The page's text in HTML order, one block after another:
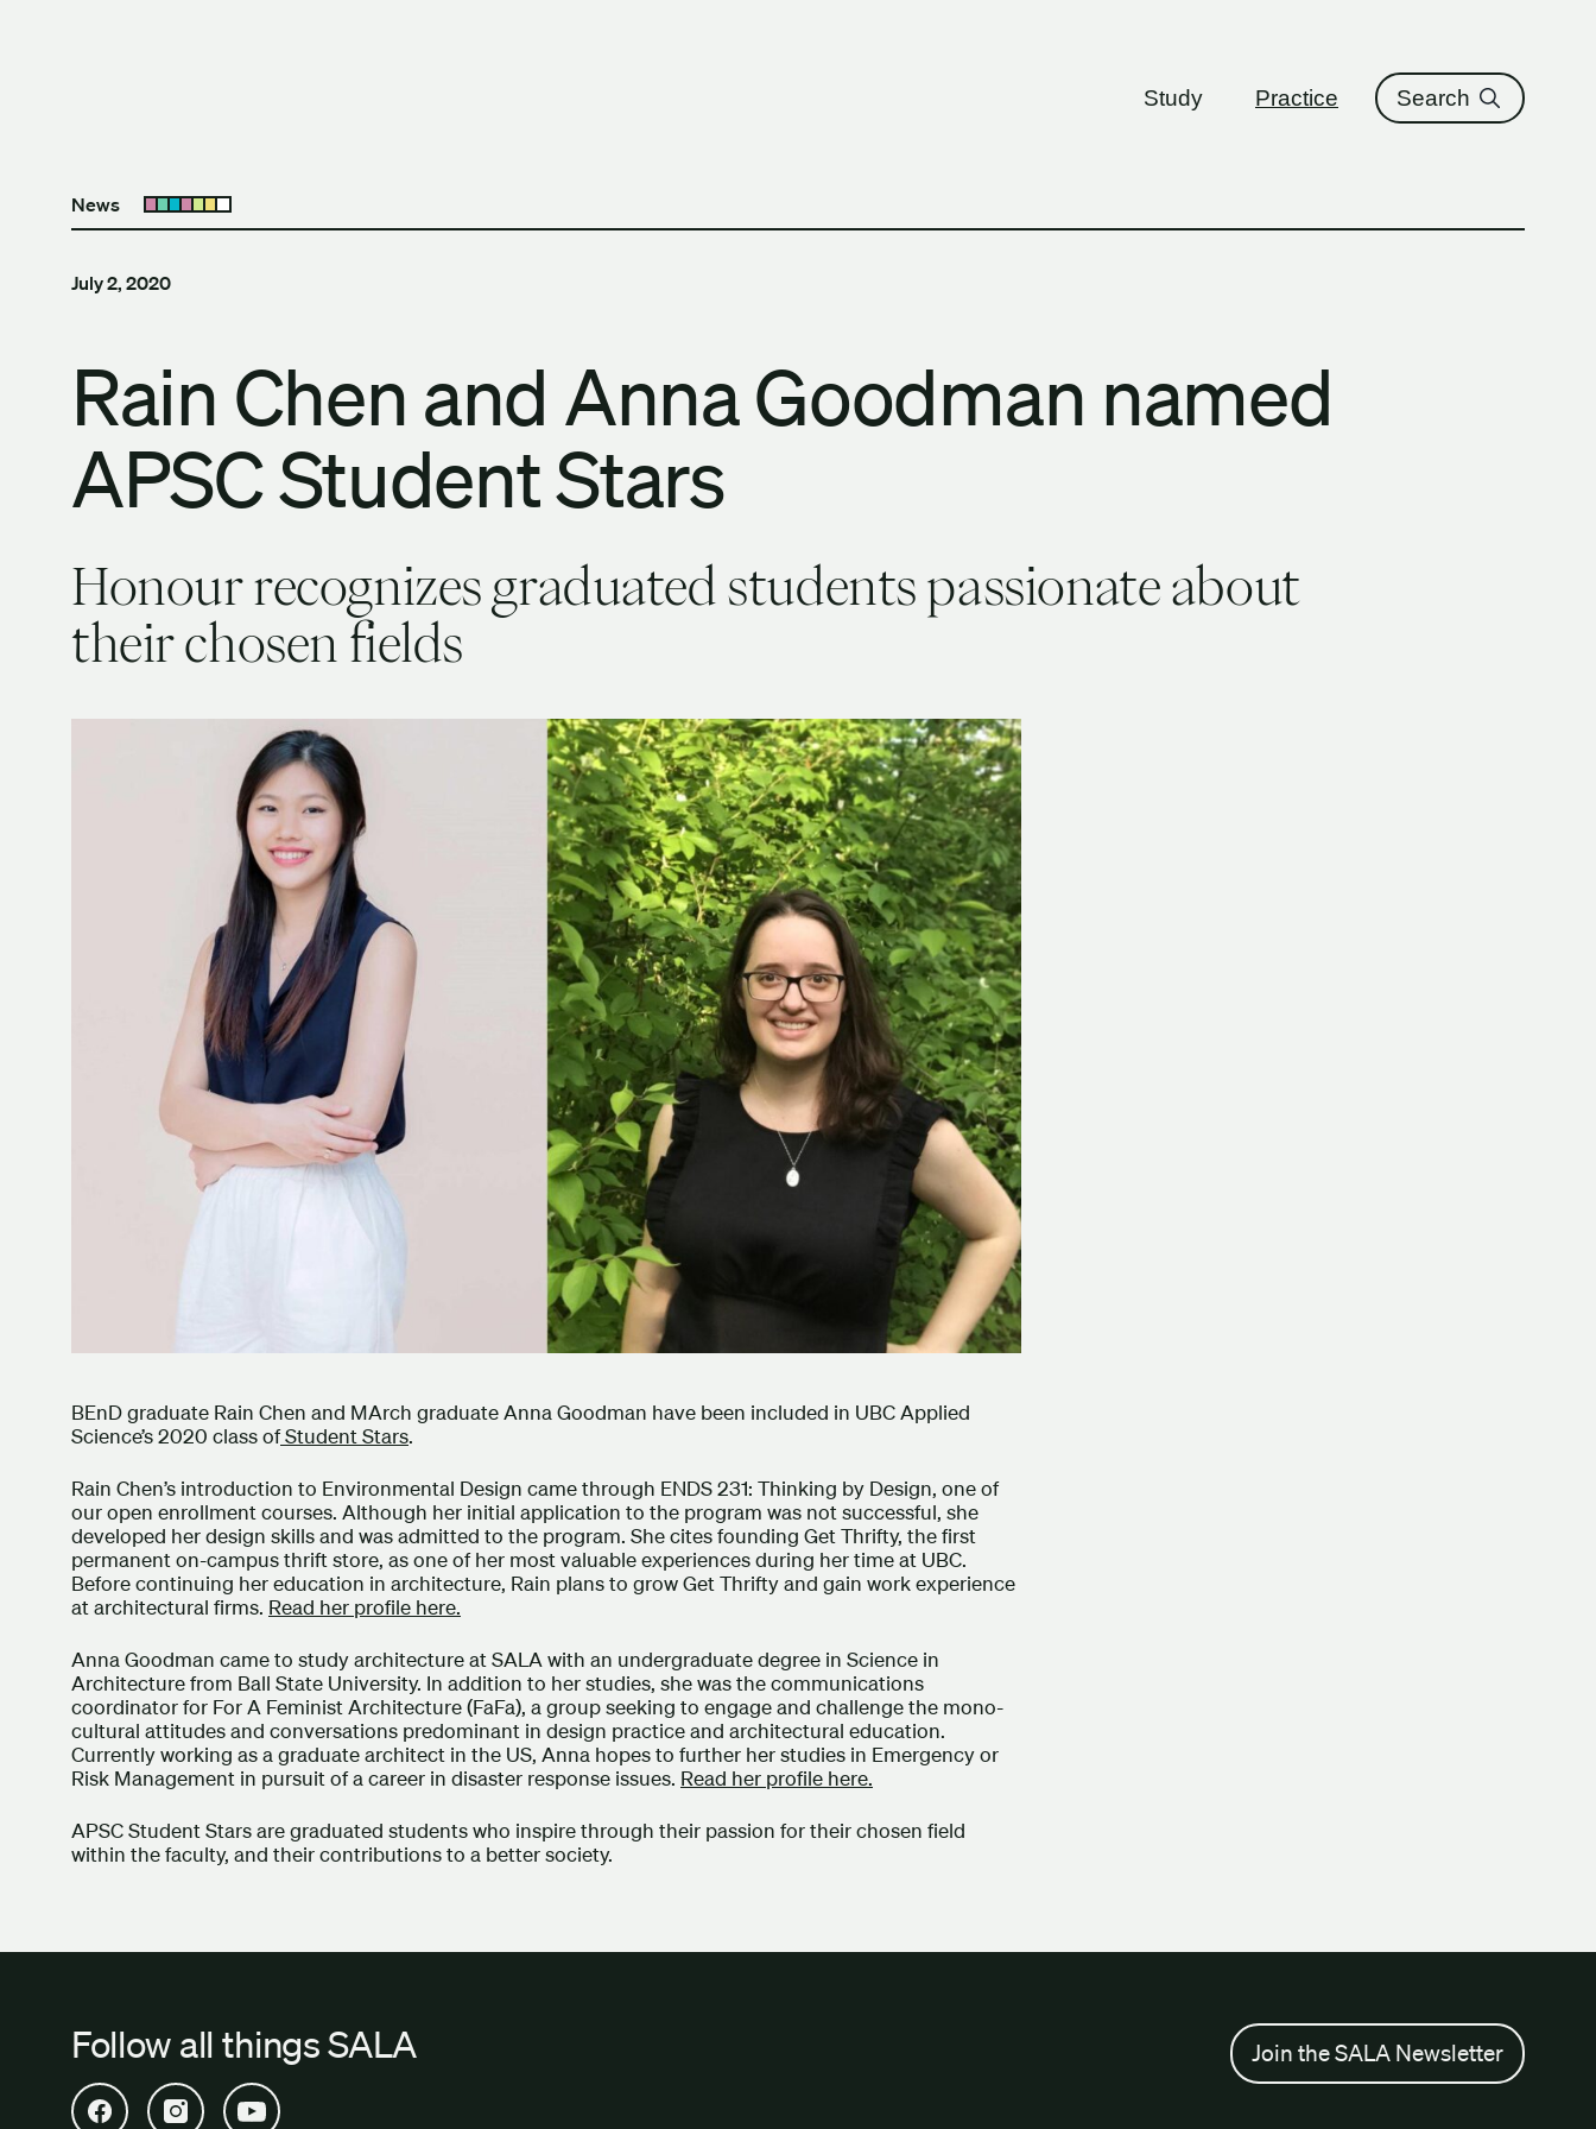
Study Practice Search
News Open submenu
July 2, 2020
Rain Chen and Anna Goodman named
APSC Student Stars
Honour recognizes graduated students passionate about
their chosen fields
BEnD graduate Rain Chen and MArch graduate Anna Goodman have been included in UBC Applied
Science’s 2020 class ofStudent Stars.
Rain Chen’s introduction to Environmental Design came through ENDS 231: Thinking by Design, one of
our open enrollment courses. Although her initial application to the program was not successful, she
developed her design skills and was admitted to the program. She cites founding Get Thrifty, the first
permanent on-campus thrift store, as one of her most valuable experiences during her time at UBC.
Before continuing her education in architecture, Rain plans to grow Get Thrifty and gain work experience
at architectural firms. Read her profile here.
Anna Goodman came to study architecture at SALA with an undergraduate degree in Science in
Architecture from Ball State University. In addition to her studies, she was the communications
coordinator for For A Feminist Architecture (FaFa), a group seeking to engage and challenge the mono-
cultural attitudes and conversations predominant in design practice and architectural education.
Currently working as a graduate architect in the US, Anna hopes to further her studies in Emergency or
Risk Management in pursuit of a career in disaster response issues. Read her profile here.
APSC Student Stars are graduated students who inspire through their passion for their chosen field
within the faculty, and their contributions to a better society.
Follow all things SALA
Open SALA Facebook in new tab
Open SALA Instagram in new tab
Open SALA YouTube in new tab
Join the SALA Newsletter